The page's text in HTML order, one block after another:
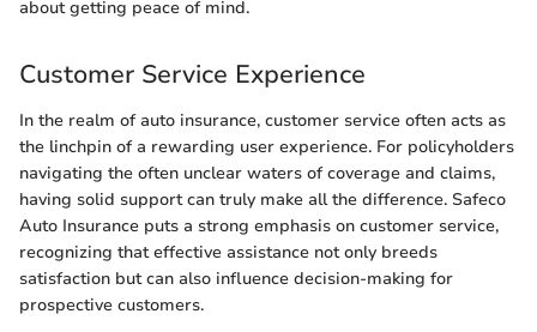
about getting peace of mind.
Customer Service Experience
In the realm of auto insurance, customer service often acts as
the linchpin of a rewarding user experience. For policyholders
navigating the often unclear waters of coverage and claims,
having solid support can truly make all the difference. Safeco
Auto Insurance puts a strong emphasis on customer service,
recognizing that effective assistance not only breeds
satisfaction but can also influence decision-making for
prospective customers.